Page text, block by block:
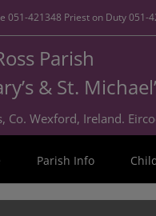
051-421348 Priest on Duty051-
Parish
& St.
Co. Wexford, Ireland.
Parish Info